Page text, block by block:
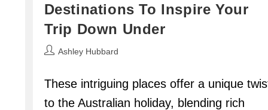
Destinations To Inspire Your
Trip Down Under
PostAshley Hubbard
These intriguing places offer a unique
to the Australian holiday, blending rich